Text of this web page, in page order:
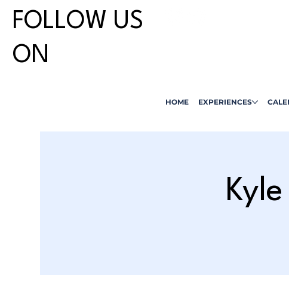
FOLLOW US
ON
HOME EXPERIENCES